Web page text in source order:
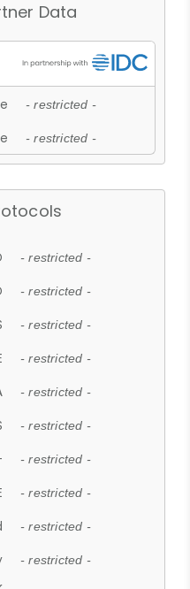
Data
- restricted -
- restricted -
- restricted -
- restricted -
- restricted -
- restricted -
- restricted -
- restricted -
- restricted -
- restricted -
- restricted -
- restricted -